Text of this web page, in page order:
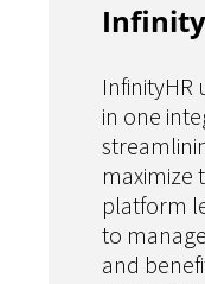
InfinityHR
in one
maximize
platform
to
and